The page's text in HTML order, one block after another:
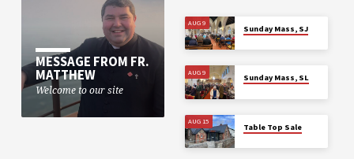
MESSAGE FROM FR.
MATTHEW
Welcome to our site
AUG 9
Sunday Mass, SJ
AUG 9
Sunday Mass, SL
AUG 15
Table Top Sale